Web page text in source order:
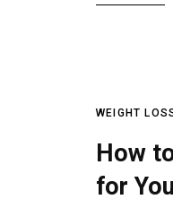
WEIGHT
How
for